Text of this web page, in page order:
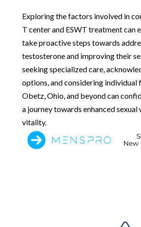
Exploring the factors involved in
T center and ESWT treatment can
take proactive steps towards
testosterone and improving their
seeking specialized care,
options, and considering individual
Obetz, Ohio, and beyond can
a journey towards enhanced sexual
vitality.